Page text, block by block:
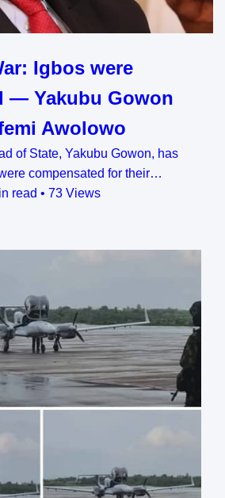
Igbos were
— Yakubu Gowon
Awolowo
of State, Yakubu Gowon, has
compensated for their…
read • 73 Views